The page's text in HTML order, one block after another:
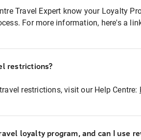
Travel Expert know your Loyalty
For more information, here's a
restrictions?
restrictions, visit our Help Centre:
loyalty program, and can I use